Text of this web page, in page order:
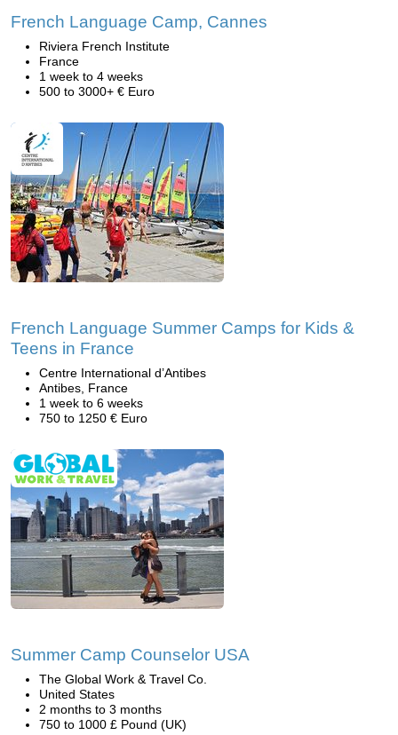
French Language Camp, Cannes
Riviera French Institute
France
1 week to 4 weeks
500 to 3000+ € Euro
French Language Summer Camps for Kids &
Teens in France
Centre International d’Antibes
Antibes, France
1 week to 6 weeks
750 to 1250 € Euro
Summer Camp Counselor USA
The Global Work & Travel Co.
United States
2 months to 3 months
750 to 1000 £ Pound (UK)